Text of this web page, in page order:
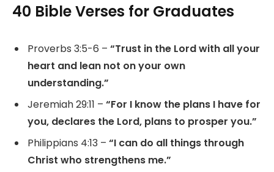
40 Bible Verses for Graduates
Proverbs 3:5-6 – “Trust in the Lord with all your
heart and lean not on your own
understanding.”
Jeremiah 29:11 – “For I know the plans I have for
you, declares the Lord, plans to prosper you.”
Philippians 4:13 – “I can do all things through
Christ who strengthens me.”